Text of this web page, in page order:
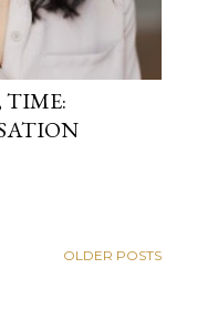
TIME:
OLDER POSTS